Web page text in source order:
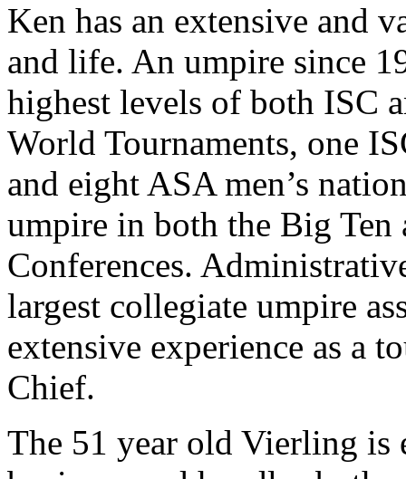
Ken has an extensive and
and life. An umpire since
highest levels of both ISC
World Tournaments, one
and eight ASA men’s
umpire in both the Big
Conferences.
largest collegiate umpire
extensive experience as a
Chief.
The 51 year old Vierling